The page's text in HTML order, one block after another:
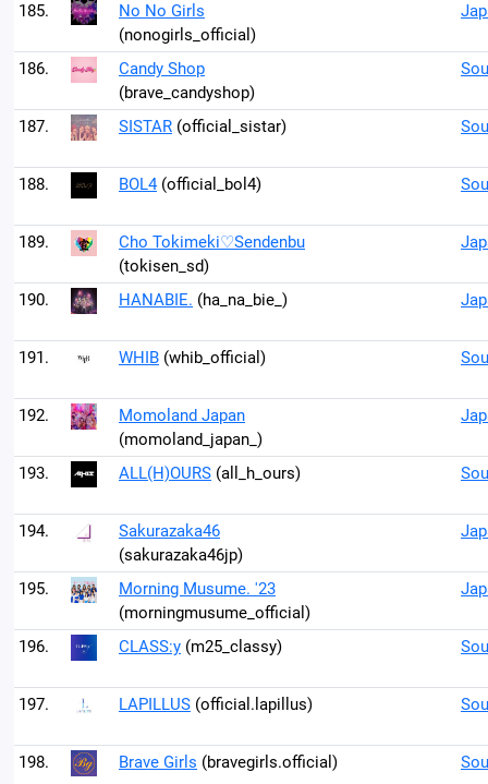
185.
No No Girls
(nonogirls_official)
186.
Candy Shop
(brave_candyshop)
187. SISTAR (official_sistar)
188. BOL4 (official_bol4)
189.
Cho Tokimeki♡Sendenbu
(tokisen_sd)
190. HANABIE. (ha_na_bie_)
191. WHIB (whib_official)
192.
Momoland Japan
(momoland_japan_)
193. ALL(H)OURS (all_h_ours)
194.
Sakurazaka46
(sakurazaka46jp)
195.
Morning Musume. '23
(morningmusume_official)
196. CLASS:y (m25_classy)
197. LAPILLUS (official.lapillus)
198. Brave Girls (bravegirls.official)